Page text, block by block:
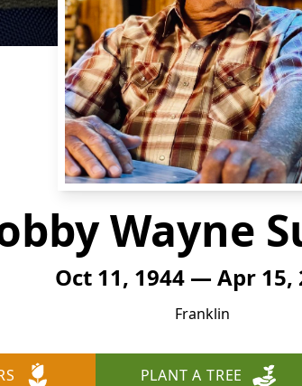
Wayne
Oct 11, 1944 — Apr 15,
Franklin
PLANT A TREE